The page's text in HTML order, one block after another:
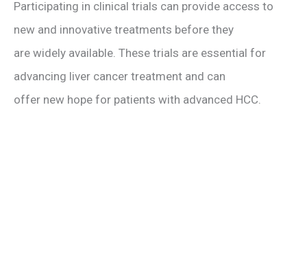
Participating in clinical trials can provide access to
new and innovative treatments before they
are widely available. These trials are essential for
advancing liver cancer treatment and can
offer new hope for patients with advanced HCC.